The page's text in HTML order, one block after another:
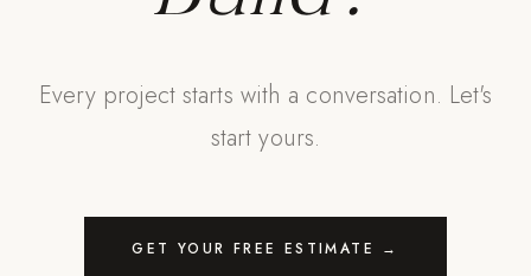
Every project starts with a conversation. Let's
start yours.
GET YOUR FREE ESTIMATE →